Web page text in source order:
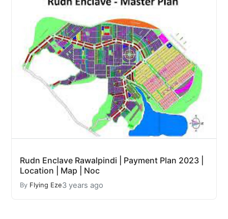
Rudn Enclave Rawalpindi | Payment Plan 2023 |
Location | Map | Noc
By Flying Eze3 years ago